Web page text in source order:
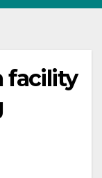
facility